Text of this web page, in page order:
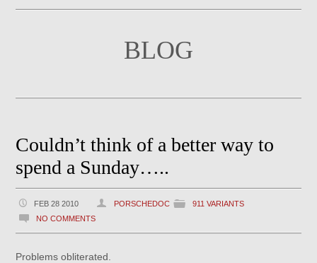
BLOG
Couldn’t think of a better way to
spend a Sunday…..
FEB 28 2010 PORSCHEDOC
911 VARIANTS
NO COMMENTS
Problems obliterated.